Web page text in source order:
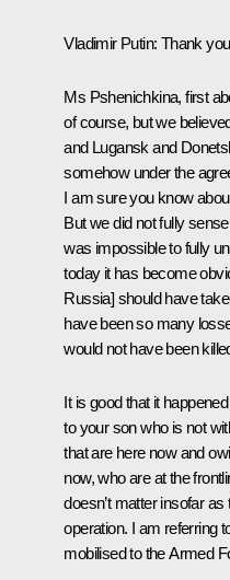
Vladimir Putin: Thank
Ms Pshenichkina, first
of course, but we
and Lugansk and
somehow under the
I am sure you know
But we did not fully
was impossible to fully
today it has become
Russia] should have
have been so many
would not have been
It is good that it
to your son who is not
that are here now and
now, who are at the
doesn’t matter insofar
operation. I am referring
mobilised to the Armed